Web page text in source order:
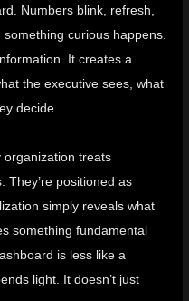
Numbers blink, refresh,
curious happens.
It creates a
the executive sees, what
decide.
organization treats
They’re positioned as
simply reveals what
something fundamental
is less like a
light. It doesn’t just